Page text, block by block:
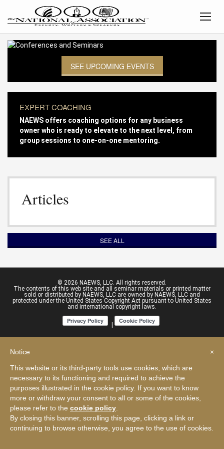
SEE UPCOMING EVENTS
EXPERT COACHING
NAEWS offers coaching options for any business
owner who is ready to elevate to the next level, from
group sessions to one-on-one mentoring.
Articles
SEE ALL
© 2026 NAEWS, LLC. All rights reserved.
The contents of this web site and all seminar materials or printed matter
sold or distributed by NAEWS, LLC are owned by NAEWS, LLC and
protected under the United States Copyright Act pursuant to United States
and international copyright laws.
×
Notice
This website or its third-party tools use cookies, which are
necessary to its functioning and required to achieve the
purposes illustrated in the cookie policy. If you want to know
more or withdraw your consent to all or some of the cookies,
please refer to the cookie policy
By closing this banner, scrolling this page, clicking a link or
continuing to browse otherwise, you agree to the use of cookies.